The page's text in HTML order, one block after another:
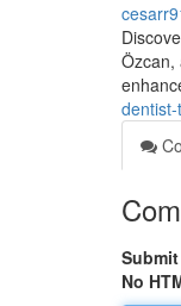
Özcan,
No